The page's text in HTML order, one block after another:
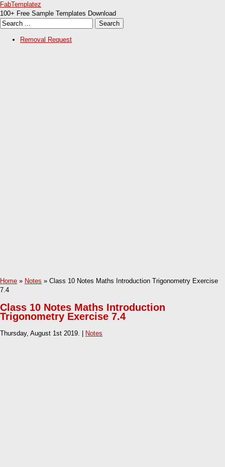
FabTemplatez
100+ Free Sample Templates Download
Removal Request
Home » Notes » Class 10 Notes Maths Introduction Trigonometry Exercise
7.4
Class 10 Notes Maths Introduction
Trigonometry Exercise 7.4
Thursday, August 1st 2019. | Notes